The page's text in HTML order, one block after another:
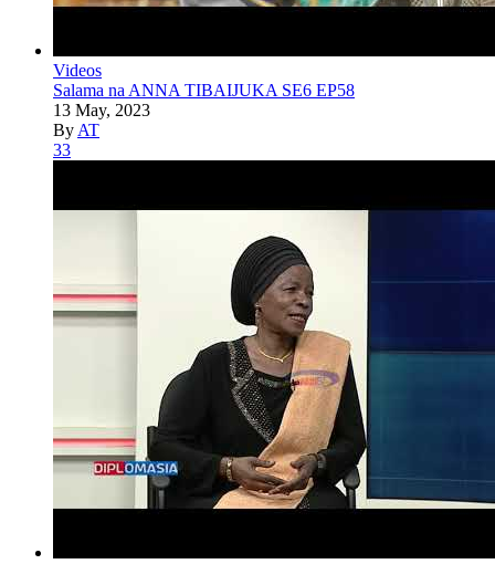
Videos
Salama na ANNA TIBAIJUKA SE6 EP58
13 May, 2023
By AT
33